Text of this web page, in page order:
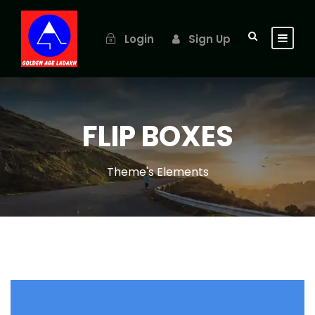
Login Sign Up
FLIP BOXES
Theme's Elements